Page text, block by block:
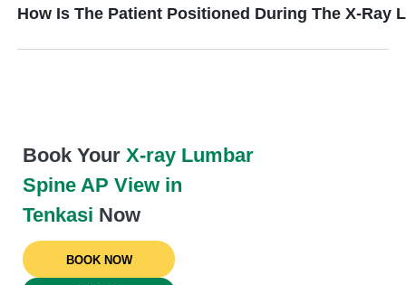
How Is The Patient Positioned During The X-Ray
Book YourX-ray Lumbar
Spine AP View in
Tenkasi Now
BOOK NOW